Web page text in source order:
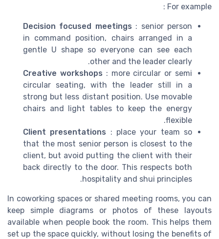
For example :
Decision focused meetings : senior person
in command position, chairs arranged in a
gentle U shape so everyone can see each
other and the leader clearly.
Creative workshops : more circular or semi
circular seating, with the leader still in a
strong but less distant position. Use movable
chairs and light tables to keep the energy
flexible.
Client presentations : place your team so
that the most senior person is closest to the
client, but avoid putting the client with their
back directly to the door. This respects both
hospitality and shui principles.
In coworking spaces or shared meeting rooms, you can
keep simple diagrams or photos of these layouts
available when people book the room. This helps them
set up the space quickly, without losing the benefits of